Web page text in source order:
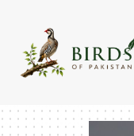
content